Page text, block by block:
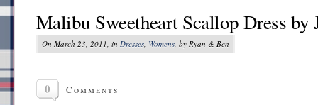
Malibu Sweetheart Scallop Dress
On March 23, 2011, in Dresses, Womens, by Ryan & Ben
0 Comments